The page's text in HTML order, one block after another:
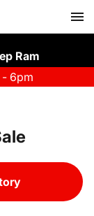
Ram
- 6pm